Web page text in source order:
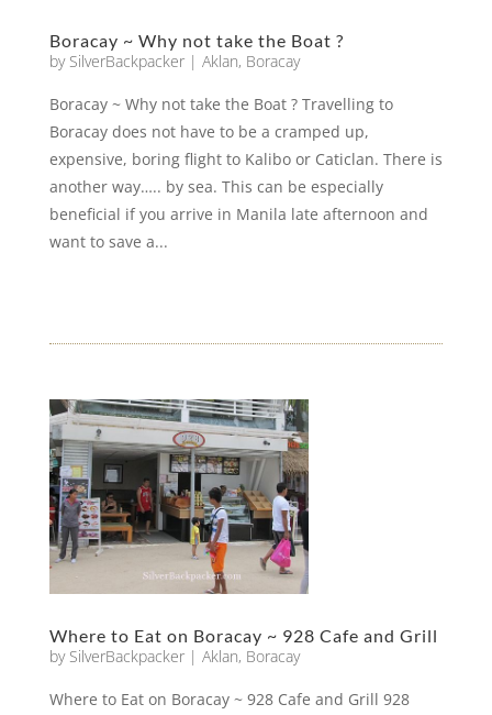
Boracay ~ Why not take the Boat ?
by SilverBackpacker| Aklan, Boracay
Boracay ~ Why not take the Boat ? Travelling to
Boracay does not have to be a cramped up,
expensive, boring flight to Kalibo or Caticlan. There is
another way….. by sea. This can be especially
beneficial if you arrive in Manila late afternoon and
want to save a...
Where to Eat on Boracay ~ 928 Cafe and Grill
by SilverBackpacker| Aklan, Boracay
Where to Eat on Boracay ~ 928 Cafe and Grill 928